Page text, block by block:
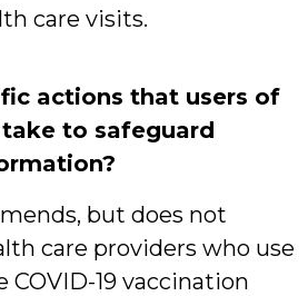
care visits.
actions that users of
to safeguard
but does not
care providers who use
COVID-19 vaccination